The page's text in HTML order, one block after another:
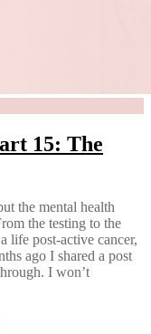
15: The
the mental health
the testing to the
life post-active cancer,
ago I shared a post
I won’t